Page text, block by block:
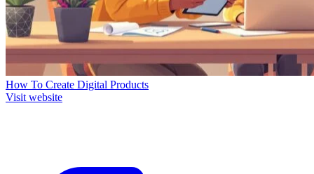
How To Create Digital Products
Visit website